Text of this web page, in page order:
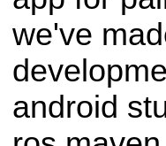
we've
android